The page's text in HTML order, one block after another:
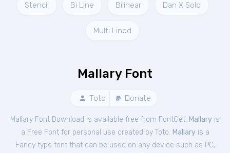
Stencil Bi Line Bilinear Dan X Solo
Multi Lined
Mallary Font
Toto Donate
Mallary Font Download is available free from FontGet. Mallary is
a Free Fontfor personal use created by Toto. Mallaryis a
Fancy type font that can be used on any device such as PC,